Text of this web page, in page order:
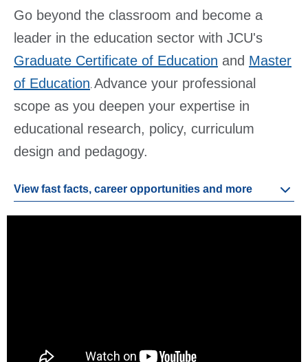
Go beyond the classroom and become a
leader in the education sector with JCU's
Graduate Certificate of Education and Master
of Education. Advance your professional
scope as you deepen your expertise in
educational research, policy, curriculum
design and pedagogy.
View fast facts, career opportunities and more